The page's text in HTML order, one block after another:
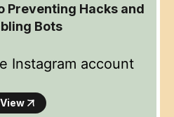
Preventing Hacks and
Bots
View